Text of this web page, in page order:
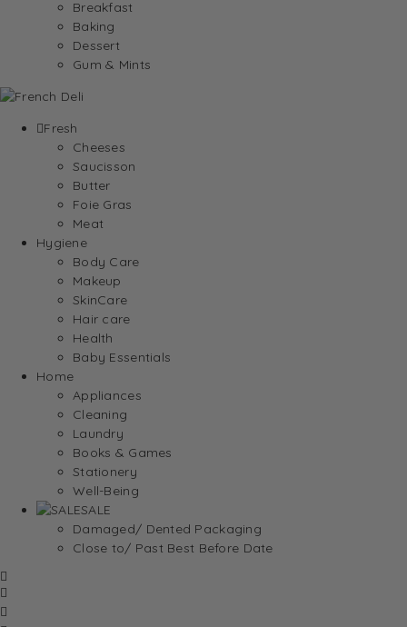
Breakfast
Baking
Dessert
Gum & Mints
Fresh
Cheeses
Saucisson
Butter
Foie Gras
Meat
Hygiene
Body Care
Makeup
SkinCare
Hair care
Health
Baby Essentials
Home
Appliances
Cleaning
Laundry
Books & Games
Stationery
Well-Being
SALE
Damaged/ Dented Packaging
Close to/ Past Best Before Date